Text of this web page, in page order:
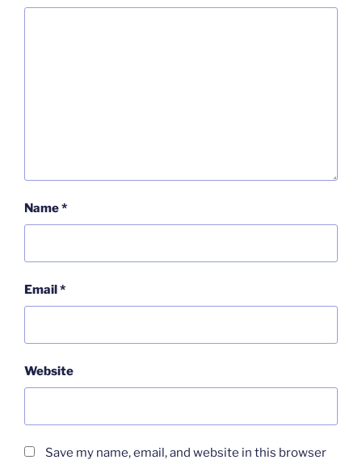
Name*
Email*
Website
Save my name, email, and website in this browser